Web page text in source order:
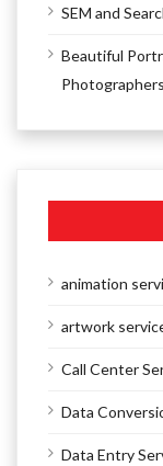
SEM and
Beautiful
Photographers
animation
artwork
Call Center
Data
Data Entry